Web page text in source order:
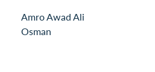
Amro Awad Ali
Osman